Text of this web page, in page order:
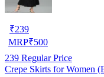
₹239
MRP₹500
239 Regular Price
Crepe Skirts for Women